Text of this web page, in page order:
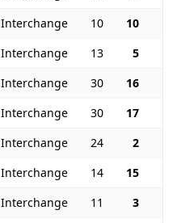
Interchange 10
10
Interchange 13
5
Interchange 30
16
Interchange 30
17
Interchange 24
2
Interchange 14
15
Interchange 11
3